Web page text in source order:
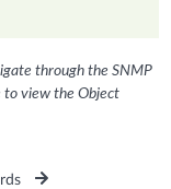
through the SNMP
to view the Object